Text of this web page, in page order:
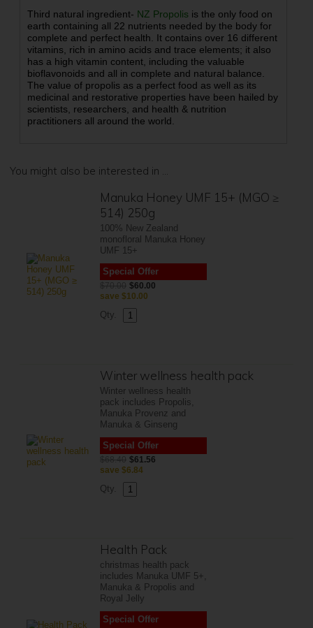
Third natural ingredient- NZ Propolis is the only food on
earth containing all 22 nutrients needed by the body for
complete and perfect health. It contains over 16 different
vitamins, rich in amino acids and trace elements; it also
has a high vitamin content, including the valuable
bioflavonoids and all in complete and natural balance.
The value of propolis as a perfect food as well as its
medicinal and restorative properties have been hailed by
scientists, researchers, and health & nutrition
practitioners all around the world.
You might also be interested in ...
Manuka Honey UMF 15+ (MGO ≥
514) 250g
100% New Zealand
monofloral Manuka Honey
UMF 15+
Special Offer
$60.00
save $10.00
Qty.
Winter wellness health pack
Winter wellness health
pack includes Propolis,
Manuka Provenz and
Manuka & Ginseng
Special Offer
$61.56
save $6.84
Qty.
Health Pack
christmas health pack
includes Manuka UMF 5+,
Manuka & Propolis and
Royal Jelly
Special Offer